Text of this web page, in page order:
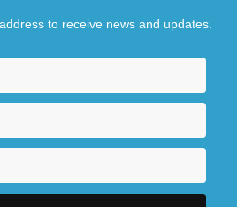
to receive news and updates.